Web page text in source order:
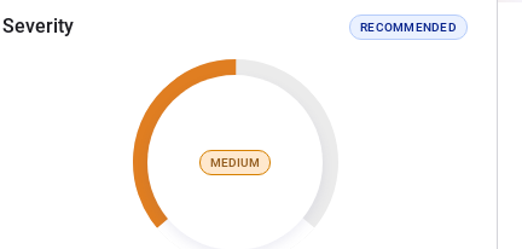
Severity RECOMMENDED
MEDIUM